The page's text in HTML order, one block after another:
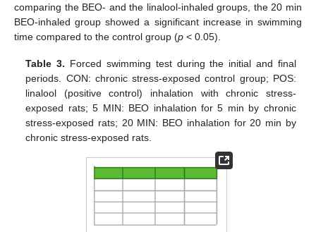
comparing the BEO- and the linalool-inhaled groups, the 20 min
BEO-inhaled group showed a significant increase in swimming
time compared to the control group (p < 0.05).
Table 3. Forced swimming test during the initial and final
periods. CON: chronic stress-exposed control group; POS:
linalool (positive control) inhalation with chronic stress-
exposed rats; 5 MIN: BEO inhalation for 5 min by chronic
stress-exposed rats; 20 MIN: BEO inhalation for 20 min by
chronic stress-exposed rats.